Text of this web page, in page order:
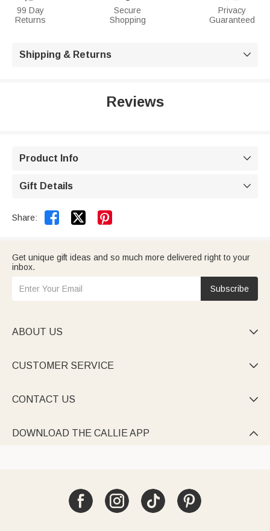
99 Day
Returns
Secure
Shopping
Privacy
Guaranteed
Shipping & Returns 
Reviews
Product Info 
Gift Details 
Share:  
Get unique gift ideas and so much more delivered right to your
inbox.
Subscribe
ABOUT US 
CUSTOMER SERVICE 
CONTACT US 
DOWNLOAD THE CALLIE APP 